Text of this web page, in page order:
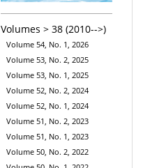
Volumes > 38 (2010-->)
Volume 54, No. 1, 2026
Volume 53, No. 2, 2025
Volume 53, No. 1, 2025
Volume 52, No. 2, 2024
Volume 52, No. 1, 2024
Volume 51, No. 2, 2023
Volume 51, No. 1, 2023
Volume 50, No. 2, 2022